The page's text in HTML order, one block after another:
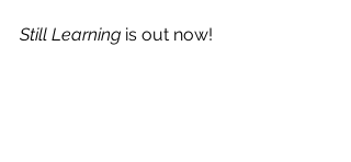
Still Learning is out now!